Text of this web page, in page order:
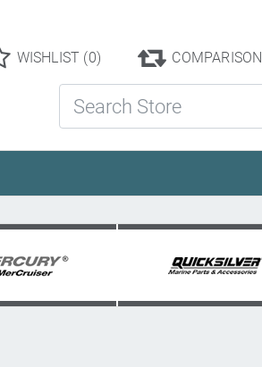
WISHLIST (0) COMPARISON